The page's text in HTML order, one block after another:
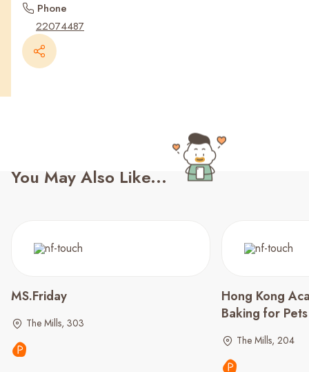
Phone
22074487
You May Also Like...
MS.Friday
The Mills, 303
Hong Kong
Baking for
The Mills, 204